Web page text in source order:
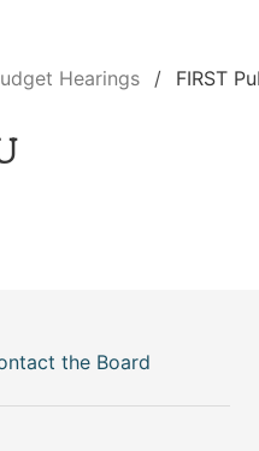
Hearings FIRST
the Board